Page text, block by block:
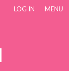
LOG IN MENU